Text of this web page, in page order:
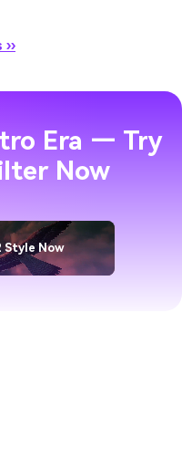
Era — Try
Now
Style Now